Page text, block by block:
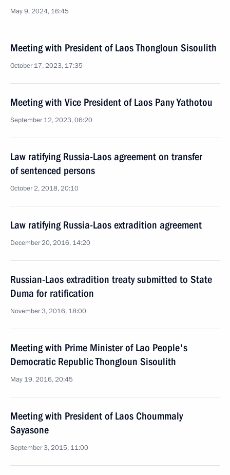
May 9, 2024, 16:45
Meeting with President of Laos Thongloun Sisoulith
October 17, 2023, 17:35
Meeting with Vice President of Laos Pany Yathotou
September 12, 2023, 06:20
Law ratifying Russia-Laos agreement on transfer
of sentenced persons
October 2, 2018, 20:10
Law ratifying Russia-Laos extradition agreement
December 20, 2016, 14:20
Russian-Laos extradition treaty submitted to State
Duma for ratification
November 3, 2016, 18:00
Meeting with Prime Minister of Lao People's
Democratic Republic Thongloun Sisoulith
May 19, 2016, 20:45
Meeting with President of Laos Choummaly
Sayasone
September 3, 2015, 11:00